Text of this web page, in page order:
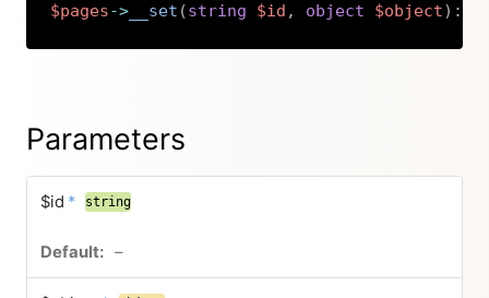
$pages-> __set (string $id , object $object) :
Copy
Parameters
$id * string
–